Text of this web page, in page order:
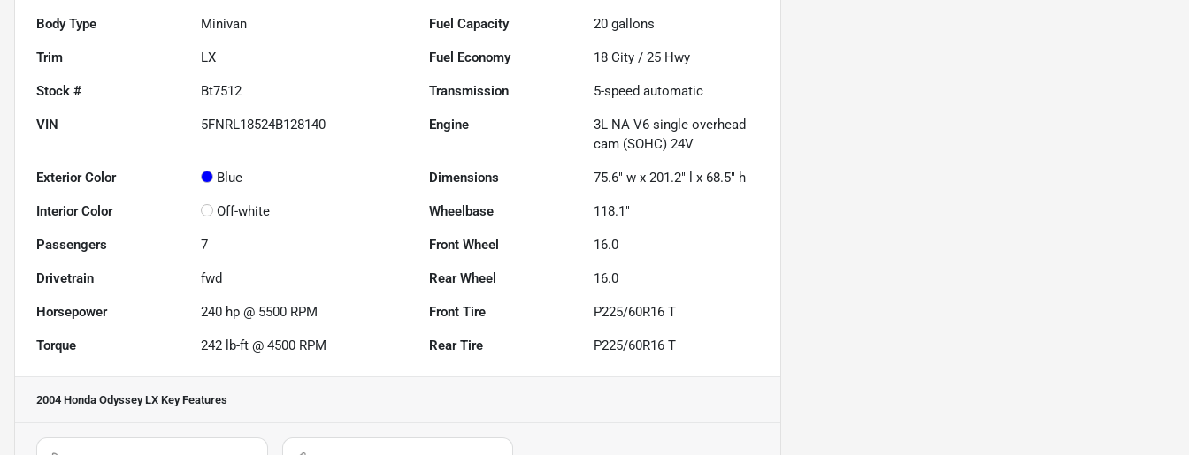
Body Type Minivan Fuel Capacity 20 gallons
Trim LX Fuel Economy 18 City /25 Hwy
Stock # Bt7512 Transmission 5-speed automatic
VIN 5FNRL18524B128140 Engine
3L NA V6 single overhead
cam (SOHC) 24V
Exterior Color Blue Dimensions 75.6" w x 201.2" l x 68.5" h
Interior Color Off-white Wheelbase 118.1"
Passengers 7 Front Wheel 16.0
Drivetrain fwd Rear Wheel 16.0
Horsepower 240 hp @ 5500 RPM Front Tire P225/60R16 T
Torque 242 lb-ft @ 4500 RPM Rear Tire P225/60R16 T
2004 Honda Odyssey LX Key Features